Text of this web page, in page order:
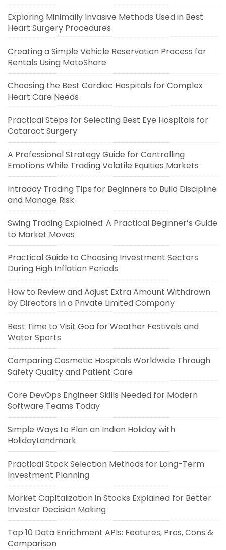
Exploring Minimally Invasive Methods Used in Best
Heart Surgery Procedures
Creating a Simple Vehicle Reservation Process for
Rentals Using MotoShare
Choosing the Best Cardiac Hospitals for Complex
Heart Care Needs
Practical Steps for Selecting Best Eye Hospitals for
Cataract Surgery
A Professional Strategy Guide for Controlling
Emotions While Trading Volatile Equities Markets
Intraday Trading Tips for Beginners to Build Discipline
and Manage Risk
Swing Trading Explained: A Practical Beginner’s Guide
to Market Moves
Practical Guide to Choosing Investment Sectors
During High Inflation Periods
How to Review and Adjust Extra Amount Withdrawn
by Directors in a Private Limited Company
Best Time to Visit Goa for Weather Festivals and
Water Sports
Comparing Cosmetic Hospitals Worldwide Through
Safety Quality and Patient Care
Core DevOps Engineer Skills Needed for Modern
Software Teams Today
Simple Ways to Plan an Indian Holiday with
HolidayLandmark
Practical Stock Selection Methods for Long-Term
Investment Planning
Market Capitalization in Stocks Explained for Better
Investor Decision Making
Top 10 Data Enrichment APIs: Features, Pros, Cons &
Comparison